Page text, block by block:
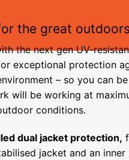
the great outdoors
the next gen UV-
exceptional protection
– so you can
will be working at
conditions.
dual jacket protection,
jacket and an inner